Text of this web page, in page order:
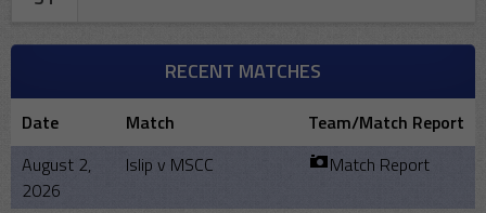
RECENT MATCHES
Date Match
Team/Match Report
August 2,
2026
Islip v MSCC Match Report